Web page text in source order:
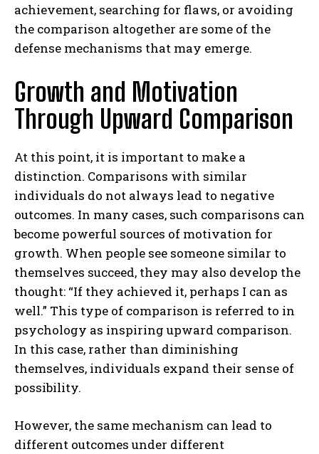
achievement, searching for flaws, or avoiding
the comparison altogether are some of the
defense mechanisms that may emerge.
Growth and Motivation
Through Upward Comparison
At this point, it is important to make a
distinction. Comparisons with similar
individuals do not always lead to negative
outcomes. In many cases, such comparisons can
become powerful sources of motivation for
growth. When people see someone similar to
themselves succeed, they may also develop the
thought: “If they achieved it, perhaps I can as
well.” This type of comparison is referred to in
psychology as inspiring upward comparison.
In this case, rather than diminishing
themselves, individuals expand their sense of
possibility.
However, the same mechanism can lead to
different outcomes under different